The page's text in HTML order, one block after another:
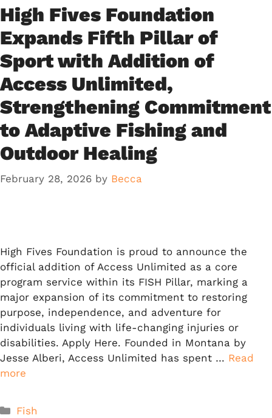
High Fives Foundation
Expands Fifth Pillar of
Sport with Addition of
Access Unlimited,
Strengthening Commitment
to Adaptive Fishing and
Outdoor Healing
February 28, 2026 by Becca
High Fives Foundation is proud to announce the
official addition of Access Unlimited as a core
program service within its FISH Pillar, marking a
major expansion of its commitment to restoring
purpose, independence, and adventure for
individuals living with life-changing injuries or
disabilities. Apply Here. Founded in Montana by
Jesse Alberi, Access Unlimited has spent … Read
more
Categories
Fish